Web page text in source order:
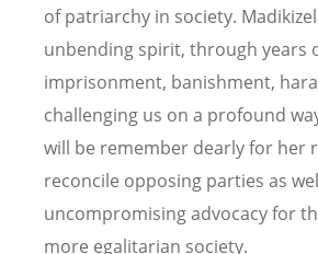
of patriarchy in society.
unbending spirit, through years
imprisonment, banishment,
challenging us on a profound
will be remember dearly for her
reconcile opposing parties as
uncompromising advocacy for
more egalitarian society.